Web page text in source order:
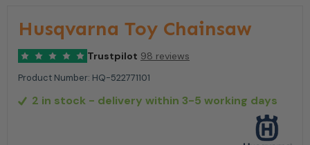
Husqvarna Toy Chainsaw
Trustpilot 98 reviews
Product Number: HQ-522771101
2 in stock - delivery within 3-5 working days